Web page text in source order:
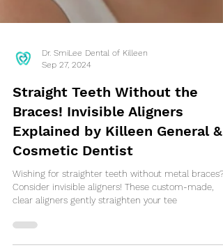
Dr. SmiLee Dental of Killeen
Sep 27, 2024
Straight Teeth Without the
Braces! Invisible Aligners
Explained by Killeen General &
Cosmetic Dentist
Consider invisible aligners! These custom-made,